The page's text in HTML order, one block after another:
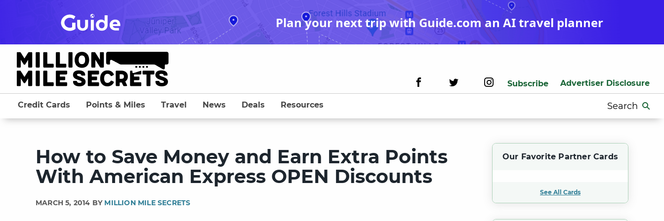
Plan your next trip with Guide.com an AI travel planner
Subscribe Advertiser Disclosure
Search
for:
Credit Cards Points & Miles Travel News Deals Resources
How to Save Money and Earn Extra Points
With American Express OPEN Discounts
MARCH 5, 2014 BY MILLION MILE SECRETS
Our Favorite Partner Cards
See All Cards